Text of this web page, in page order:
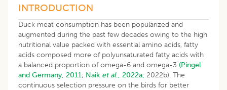
INTRODUCTION
Duck meat consumption has been popularized and
augmented during the past few decades owing to the high
nutritional value packed with essential amino acids, fatty
acids composed more of polyunsaturated fatty acids with
a balanced proportion of omega-6 and omega-3 (Pingel
and Germany, 2011; Naik et al., 2022a; 2022b). The
continuous selection pressure on the birds for better